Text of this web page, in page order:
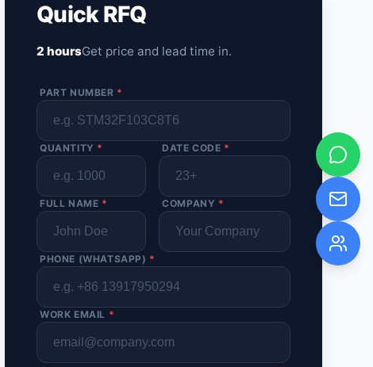
Quick RFQ
2 hoursGet price and lead time in.
PART NUMBER *
QUANTITY * DATE CODE *
FULL NAME * COMPANY *
PHONE (WHATSAPP) *
WORK EMAIL *